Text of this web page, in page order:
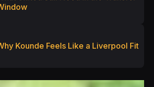
Kounde Feels Like a Liverpool Fit